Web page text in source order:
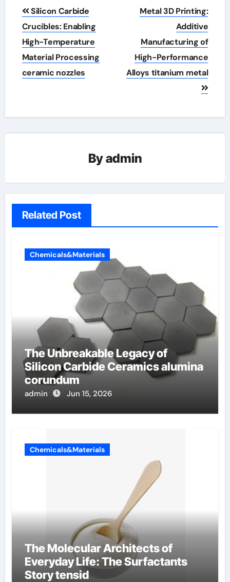
Post
navigation
Silicon Carbide
Crucibles: Enabling
High-Temperature
Material Processing
ceramic nozzles
Metal 3D Printing:
Additive
Manufacturing of
High-Performance
Alloys titanium metal
Byadmin
Related Post
Chemicals&Materials
The Unbreakable Legacy of
Silicon Carbide Ceramics alumina
corundum
admin Jun 15, 2026
Chemicals&Materials
The Molecular Architects of
Everyday Life: The Surfactants
Story tensid